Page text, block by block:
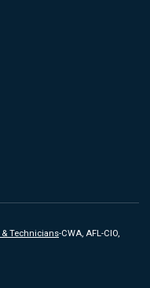
Technicians-CWA, AFL-CIO,